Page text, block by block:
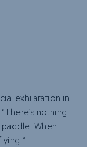
exhilaration in
nothing
When